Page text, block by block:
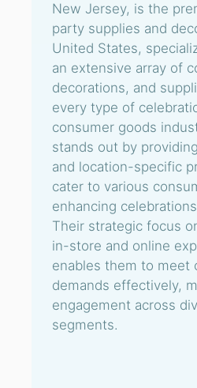
New Jersey, is the
party supplies and
United States,
an extensive array of
decorations, and
every type of
consumer goods
stands out by
and location-specific
cater to various
enhancing
Their strategic focus
in-store and online
enables them to meet
demands effectively,
engagement across
segments.